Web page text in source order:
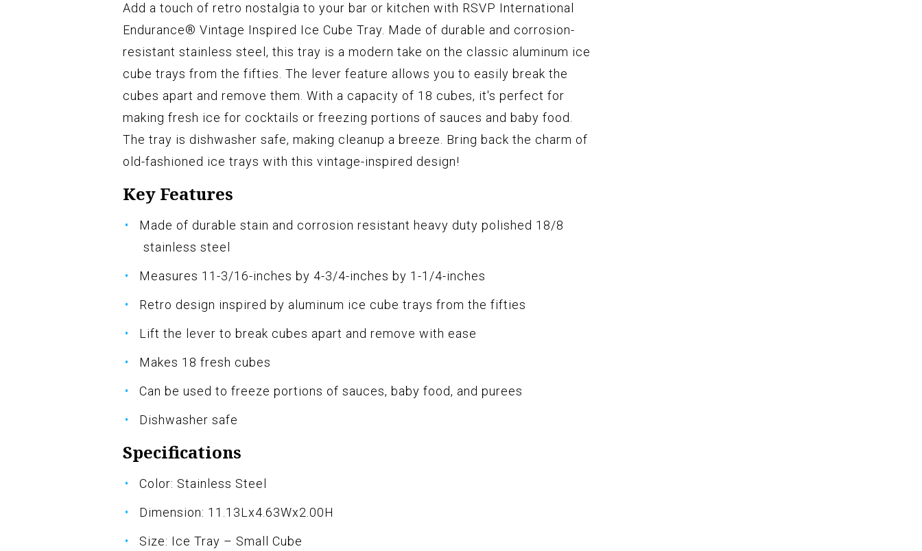
Add a touch of retro nostalgia to your bar or kitchen with RSVP International
Endurance® Vintage Inspired Ice Cube Tray. Made of durable and corrosion-
resistant stainless steel, this tray is a modern take on the classic aluminum ice
cube trays from the fifties. The lever feature allows you to easily break the
cubes apart and remove them. With a capacity of 18 cubes, it's perfect for
making fresh ice for cocktails or freezing portions of sauces and baby food.
The tray is dishwasher safe, making cleanup a breeze. Bring back the charm of
old-fashioned ice trays with this vintage-inspired design!
Key Features
Made of durable stain and corrosion resistant heavy duty polished 18/8
stainless steel
Measures 11-3/16-inches by 4-3/4-inches by 1-1/4-inches
Retro design inspired by aluminum ice cube trays from the fifties
Lift the lever to break cubes apart and remove with ease
Makes 18 fresh cubes
Can be used to freeze portions of sauces, baby food, and purees
Dishwasher safe
Specifications
Color: Stainless Steel
Dimension: 11.13Lx4.63Wx2.00H
Size: Ice Tray – Small Cube